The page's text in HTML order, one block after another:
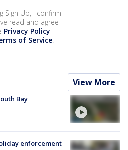
Sign Up, I confirm
read and agree
Privacy Policy
of Service.
View More
Bay
enforcement